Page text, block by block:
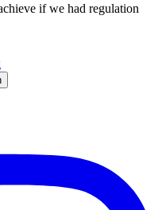
if we had regulation